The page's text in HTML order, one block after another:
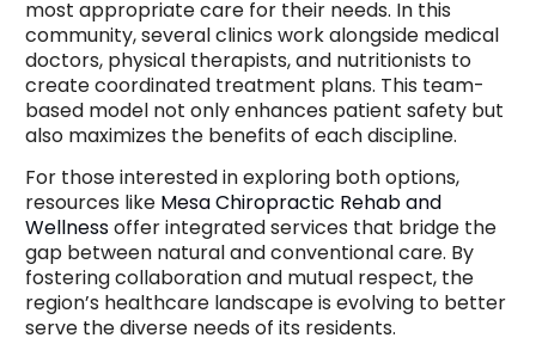
most appropriate care for their needs. In this
community, several clinics work alongside medical
doctors, physical therapists, and nutritionists to
create coordinated treatment plans. This team-
based model not only enhances patient safety but
also maximizes the benefits of each discipline.
For those interested in exploring both options,
resources like Mesa Chiropractic Rehab and
Wellnessoffer integrated services that bridge the
gap between natural and conventional care. By
fostering collaboration and mutual respect, the
region’s healthcare landscape is evolving to better
serve the diverse needs of its residents.